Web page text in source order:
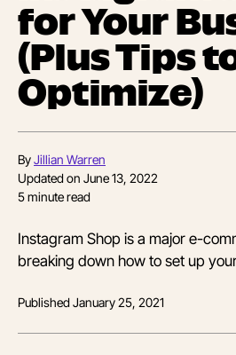
for Your
(Plus Tips
Optimize)
ByJillian Warren
Updated on June 13, 2022
5minute read
Instagram Shop is a major e-
breaking down how to set up
PublishedJanuary 25, 2021